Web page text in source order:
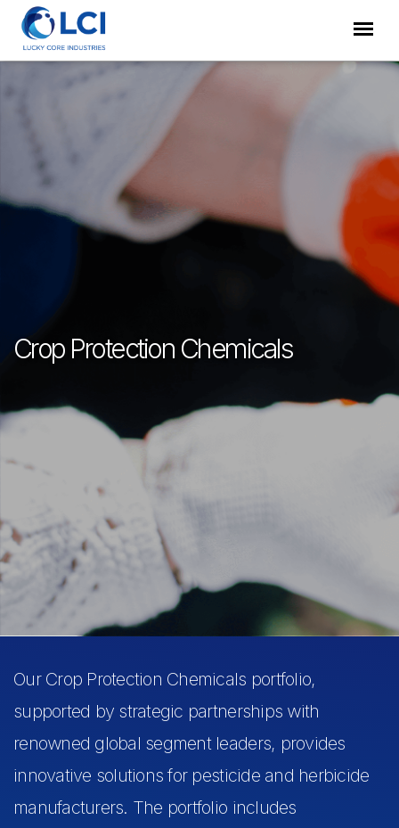
Crop Protection Chemicals
Our Crop Protection Chemicals portfolio,
supported by strategic partnerships with
renowned global segment leaders, provides
innovative solutions for pesticide and herbicide
manufacturers. The portfolio includes